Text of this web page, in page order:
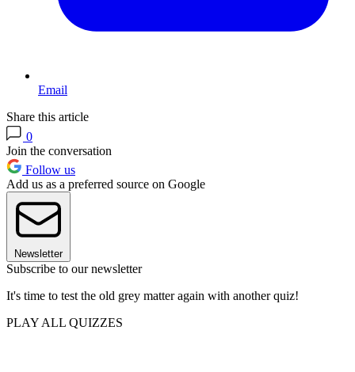
Email
Share this article
0
Join the conversation
Follow us
Add us as a preferred source on Google
Newsletter
Subscribe to our newsletter
It's time to test the old grey matter again with another quiz!
PLAY ALL QUIZZES